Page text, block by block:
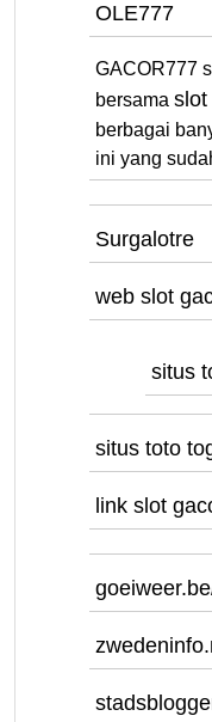
OLE777
GACOR777
bersama slot
berbagai
ini yang
Surgalotre
web slot
situs
situs toto
link slot